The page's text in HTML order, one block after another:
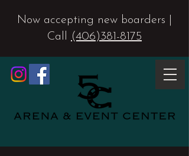
Now accepting new boarders |
Call (406)381-8175